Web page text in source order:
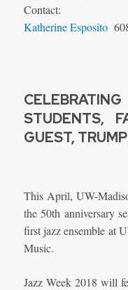
Contact:
Katherine Esposito
STUDENTS,
GUEST,
This April, UW-
the 50th anniversary
first jazz ensemble at
Music.
Jazz Week 2018 will